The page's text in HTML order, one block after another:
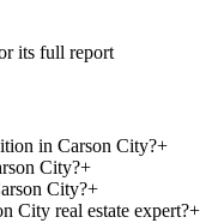
its full report
in Carson City?+
City?+
City?+
City real estate expert?+